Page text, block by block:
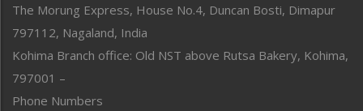
Perspective
Politics
Public Space
Reflections
Right-Featured
The Morung Express, House No.4, Duncan Bosti, Dimapur
797112, Nagaland, India
Kohima Branch office: Old NST above Rutsa Bakery, Kohima,
797001 –
Phone Numbers